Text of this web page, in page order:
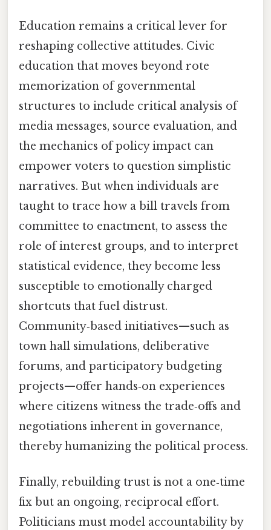
Education remains a critical lever for
reshaping collective attitudes. Civic
education that moves beyond rote
memorization of governmental
structures to include critical analysis of
media messages, source evaluation, and
the mechanics of policy impact can
empower voters to question simplistic
narratives. But when individuals are
taught to trace how a bill travels from
committee to enactment, to assess the
role of interest groups, and to interpret
statistical evidence, they become less
susceptible to emotionally charged
shortcuts that fuel distrust.
Community‑based initiatives—such as
town hall simulations, deliberative
forums, and participatory budgeting
projects—offer hands‑on experiences
where citizens witness the trade‑offs and
negotiations inherent in governance,
thereby humanizing the political process.
Finally, rebuilding trust is not a one‑time
fix but an ongoing, reciprocal effort.
Politicians must model accountability by